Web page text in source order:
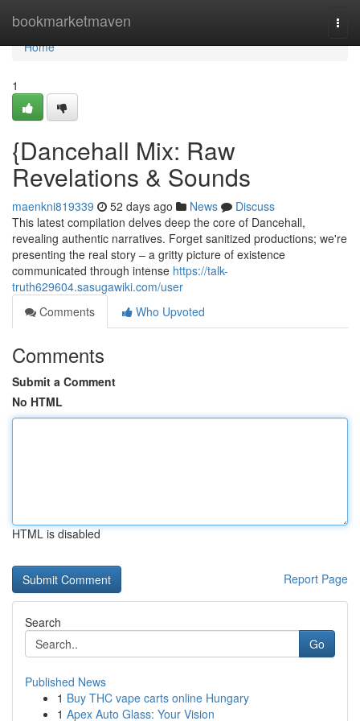
bookmarketmaven
Home
Home
1
{Dancehall Mix: Raw
Revelations & Sounds
maenkni819339 52 days ago News
Discuss
This latest compilation delves deep the core of Dancehall,
revealing authentic narratives. Forget sanitized productions; we're
presenting the real story – a gritty picture of existence
communicated through intense https://talk-
truth629604.sasugawiki.com/user
Comments
Who Upvoted
Comments
Submit a Comment
No HTML
HTML is disabled
Report Page
Search
Go
Published News
1 Buy THC vape carts online Hungary
1 Apex Auto Glass: Your Vision